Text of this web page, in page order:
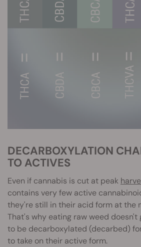
DECARBOXYLATION CHANGES ACIDS
TO ACTIVES
Even if cannabis is cut at peak
contains very few active
they're still in their acid form at the
That's why eating raw weed doesn't
to be decarboxylated (decarbed)
to take on their active form.